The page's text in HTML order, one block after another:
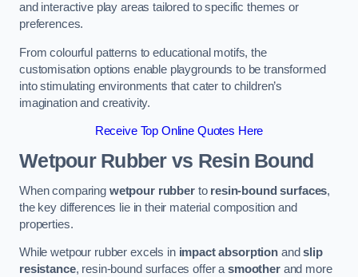
and interactive play areas tailored to specific themes or
preferences.
From colourful patterns to educational motifs, the
customisation options enable playgrounds to be transformed
into stimulating environments that cater to children’s
imagination and creativity.
Receive Top Online Quotes Here
Wetpour Rubber vs Resin Bound
When comparing wetpour rubberto resin-bound surfaces,
the key differences lie in their material composition and
properties.
While wetpour rubber excels in impact absorption andslip
resistance, resin-bound surfaces offer asmootherand more